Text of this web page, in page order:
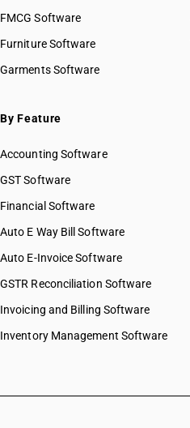
FMCG Software
Furniture Software
Garments Software
By Feature
Accounting Software
GST Software
Financial Software
Auto E Way Bill Software
Auto E-Invoice Software
GSTR Reconciliation Software
Invoicing and Billing Software
Inventory Management Software